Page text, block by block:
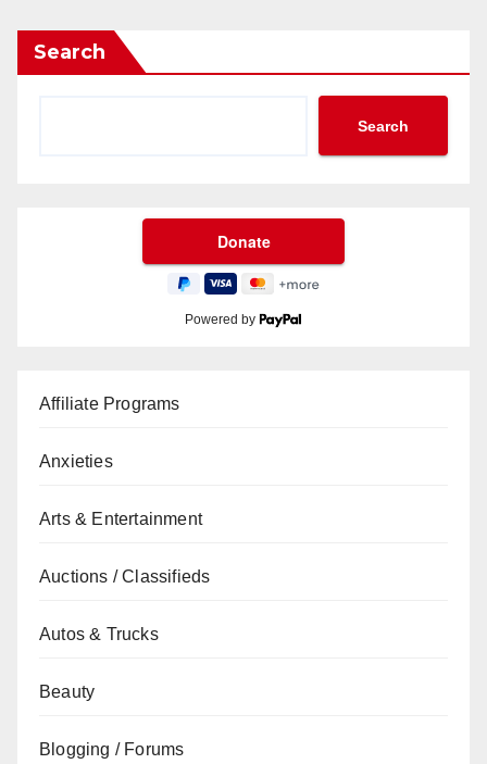
Search
Search
Powered by
Affiliate Programs
Anxieties
Arts & Entertainment
Auctions / Classifieds
Autos & Trucks
Beauty
Blogging / Forums